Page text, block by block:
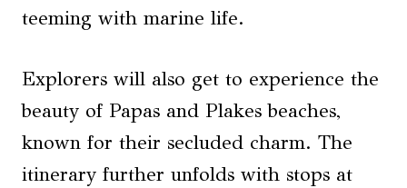
teeming with marine life.
Explorers will also get to experience the
beauty of Papas and Plakes beaches,
known for their secluded charm. The
itinerary further unfolds with stops at